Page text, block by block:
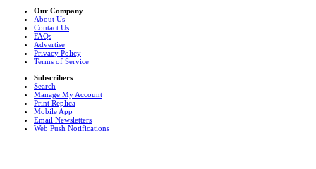
Our Company
About Us
Contact Us
FAQs
Advertise
Privacy Policy
Terms of Service
Subscribers
Search
Manage My Account
Print Replica
Mobile App
Email Newsletters
Web Push Notifications